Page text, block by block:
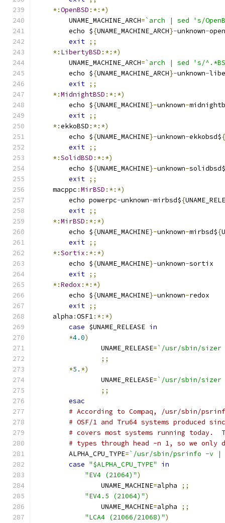
*:OpenBSD :*:*)
	UNAME_MACHINE_ARCH
=`arch | sed 's/
	echo $
{UNAME_MACHINE_ARCH}-unknown-
exit ;;
*: LibertyBSD :*:*)
	UNAME_MACHINE_ARCH
=`arch | sed 's/
	echo $
{UNAME_MACHINE_ARCH}-unknown-
exit ;;
*:MidnightBSD :*:*)
	echo $
{UNAME_MACHINE}-unknown-
exit ;;
*:ekkoBSD :*:*)
	echo $
{UNAME_MACHINE}-unknown-ekkobsd${
exit ;;
*:SolidBSD :*:*)
	echo $
{UNAME_MACHINE}-unknown-solidbsd$
exit ;;
    macppc
:MirBSD :*:*)
	echo powerpc
-unknown-mirbsd${
exit ;;
*:MirBSD :*:*)
	echo $
{UNAME_MACHINE}-unknown-mirbsd${
exit ;;
*:Sortix :*:*)
	echo $
{UNAME_MACHINE}-unknown-sortix
exit ;;
*:Redox :*:*)
	echo $
{UNAME_MACHINE}-unknown-redox
exit ;;
    alpha
:OSF1:*:*)
case $UNAME_RELEASE in
*4.0)
		UNAME_RELEASE
=`/usr/sbin/
;;
*5. *)
		UNAME_RELEASE
=`/usr/sbin/
;;
esac
# According to Compaq, /usr/sbin/
# OSF/1 and Tru64 systems produced
# covers most systems running today.
# types through head -n 1, so we only
	ALPHA_CPU_TYPE
=`/usr/sbin/psrinfo -v |
case "$ALPHA_CPU_TYPE"
in
"EV4 (21064)")
		UNAME_MACHINE
=alpha
;;
"EV4.5 (21064)")
		UNAME_MACHINE
=alpha
;;
"LCA4 (21066/21068)")